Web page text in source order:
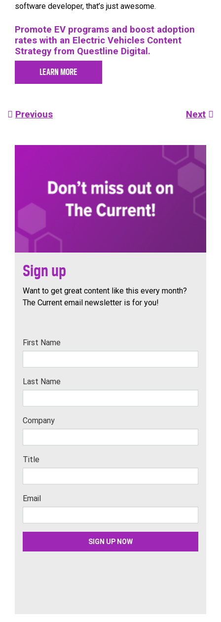
software developer, that’s just awesome.
Promote EV programs and boost adoption
rates with an Electric Vehicles Content
Strategy from Questline Digital.
LEARN MORE
Post
Previous Next
Sign up
Want to get great content like this every month?
The Current email newsletter is for you!